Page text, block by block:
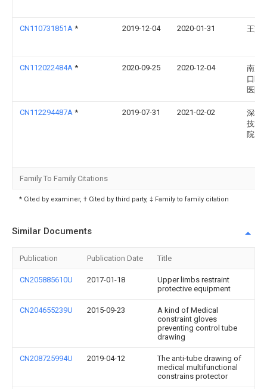
CN110731851A * 2019-12-04 2020-01-31 王冠
CN112022484A * 2020-09-25 2020-12-04
南京
口区
医院
CN112294487A * 2019-07-31 2021-02-02
深圳
技术
院
Family To Family Citations
* Cited by examiner, † Cited by third party, ‡ Family to family citation
Similar Documents
Publication Publication Date Title
CN205885610U 2017-01-18
Upper limbs restraint
protective equipment
CN204655239U 2015-09-23
A kind of Medical
constraint gloves
preventing control tube
drawing
CN208725994U 2019-04-12
The anti-tube drawing of
medical multifunctional
constrains protector